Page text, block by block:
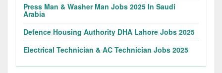
Press Man & Washer Man Jobs 2025 In Saudi
Arabia
Defence Housing Authority DHA Lahore Jobs 2025
Electrical Technician & AC Technician Jobs 2025